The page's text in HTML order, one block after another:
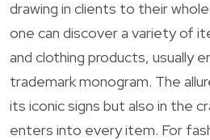
drawing in clients to their
one can discover a variety of
and clothing products, usually
trademark monogram. The
its iconic signs but also in the
enters into every item. For